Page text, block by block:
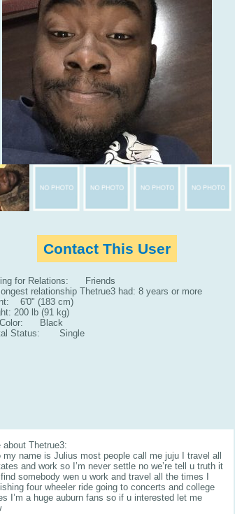
Contact This User
for Relations: Friends
relationship Thetrue3 had: 8 years or more
6'0" (183 cm)
200 lb (91 kg)
Color: Black
Status: Single
about Thetrue3:
my name is Julius most people call me juju I travel all
and work so I’m never settle no we’re tell u truth it
somebody wen u work and travel all the times I
four wheeler ride going to concerts and college
I’m a huge auburn fans so if u interested let me